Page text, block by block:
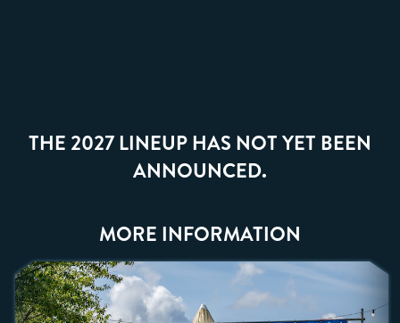
THE 2027 LINEUP HAS NOT YET BEEN
ANNOUNCED.
MORE INFORMATION